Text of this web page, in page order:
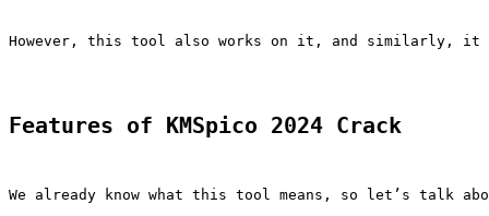
However, this tool also works on it, and similarly, it
Features of KMSpico 2024 Crack
We already know what this tool means, so let’s talk